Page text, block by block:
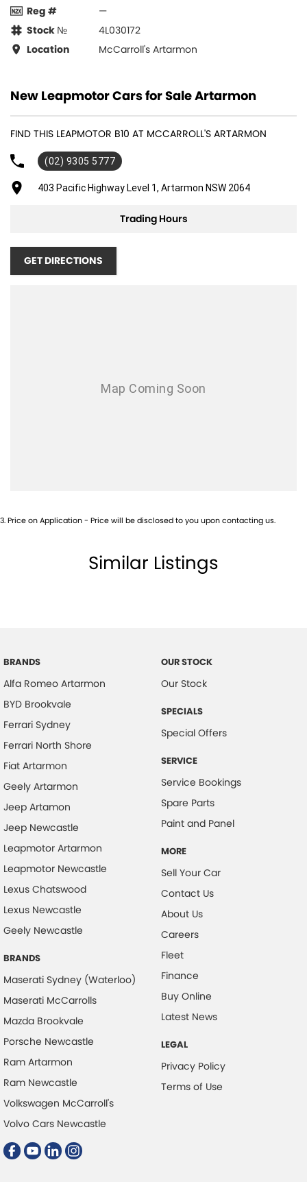
Reg #
—
Stock №
4L030172
Location
McCarroll's Artarmon
New Leapmotor Cars for Sale Artarmon
FIND THIS LEAPMOTOR B10 AT MCCARROLL'S ARTARMON
(02) 9305 5777
403 Pacific Highway Level 1, Artarmon NSW 2064
Trading Hours
GET DIRECTIONS
3.Price on Application - Price will be disclosed to you upon contacting us.
Similar Listings
BRANDS
Alfa Romeo Artarmon
BYD Brookvale
Ferrari Sydney
Ferrari North Shore
Fiat Artarmon
Geely Artarmon
Jeep Artamon
Jeep Newcastle
Leapmotor Artarmon
Leapmotor Newcastle
Lexus Chatswood
Lexus Newcastle
Geely Newcastle
BRANDS
Maserati Sydney (Waterloo)
Maserati McCarrolls
Mazda Brookvale
Porsche Newcastle
Ram Artarmon
Ram Newcastle
Volkswagen McCarroll's
Volvo Cars Newcastle
OUR STOCK
Our Stock
SPECIALS
Special Offers
SERVICE
Service Bookings
Spare Parts
Paint and Panel
MORE
Sell Your Car
Contact Us
About Us
Careers
Fleet
Finance
Buy Online
Latest News
LEGAL
Privacy Policy
Terms of Use